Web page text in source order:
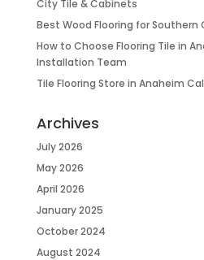
City Tile & Cabinets
Best Wood Flooring for Southern
How to Choose Flooring Tile in
Installation Team
Tile Flooring Store in Anaheim
Archives
July 2026
May 2026
April 2026
January 2025
October 2024
August 2024